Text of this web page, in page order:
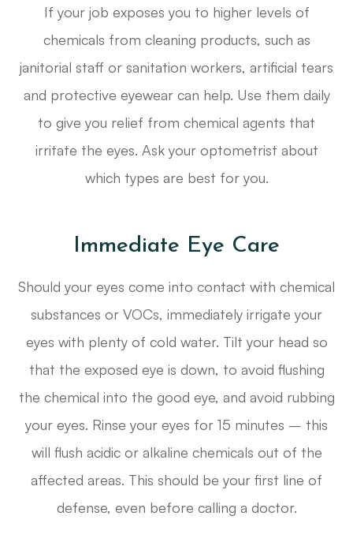
If your job exposes you to higher levels of
chemicals from cleaning products, such as
janitorial staff or sanitation workers, artificial tears
and protective eyewear can help. Use them daily
to give you relief from chemical agents that
irritate the eyes. Ask your optometrist about
which types are best for you.
Immediate Eye Care
Should your eyes come into contact with chemical
substances or VOCs, immediately irrigate your
eyes with plenty of cold water. Tilt your head so
that the exposed eye is down, to avoid flushing
the chemical into the good eye, and avoid rubbing
your eyes. Rinse your eyes for 15 minutes – this
will flush acidic or alkaline chemicals out of the
affected areas. This should be your first line of
defense, even before calling a doctor.